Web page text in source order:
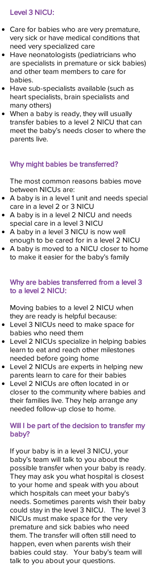
Level 3 NICU:
Care for babies who are very premature,
very sick or have medical conditions that
need very specialized care
Have neonatologists (pediatricians who
are specialists in premature or sick babies)
and other team members to care for
babies.
Have sub-specialists available (such as
heart specialists, brain specialists and
many others)
When a baby is ready, they will usually
transfer babies to a level 2 NICU that can
meet the baby’s needs closer to where the
parents live.
Why might babies be transferred?
The most common reasons babies move
between NICUs are:
A baby is in a level 1 unit and needs special
care in a level 2 or 3 NICU
A baby is in a level 2 NICU and needs
special care in a level 3 NICU
A baby in a level 3 NICU is now well
enough to be cared for in a level 2 NICU
A baby is moved to a NICU closer to home
to make it easier for the baby’s family
Why are babies transferred from a level 3
to a level 2 NICU:
Moving babies to a level 2 NICU when
they are ready is helpful because:
Level 3 NICUs need to make space for
babies who need them
Level 2 NICUs specialize in helping babies
learn to eat and reach other milestones
needed before going home
Level 2 NICUs are experts in helping new
parents learn to care for their babies
Level 2 NICUs are often located in or
closer to the community where babies and
their families live. They help arrange any
needed follow-up close to home.
Will I be part of the decision to transfer my
baby?
If your baby is in a level 3 NICU, your
baby’s team will talk to you about the
possible transfer when your baby is ready.
They may ask you what hospital is closest
to your home and speak with you about
which hospitals can meet your baby's
needs. Sometimes parents wish their baby
could stay in the level 3 NICU. The level 3
NICUs must make space for the very
premature and sick babies who need
them. The transfer will often still need to
happen, even when parents wish their
babies could stay. Your baby’s team will
talk to you about your questions.